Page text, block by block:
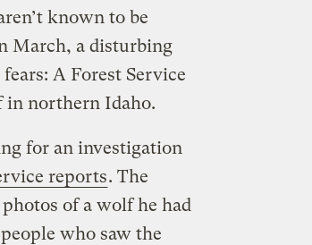
known to be
March, a disturbing
A Forest Service
in northern Idaho.
for an investigation
reports. The
of a wolf he had
who saw the